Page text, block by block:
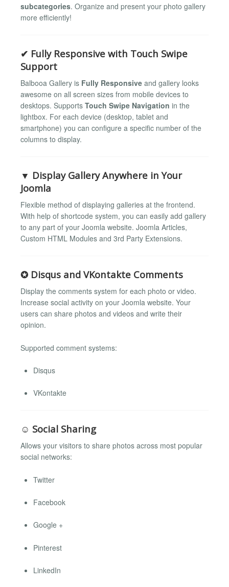
subcategories. Organize and present your photo gallery
more efficiently!
✔ Fully Responsive with Touch Swipe
Support
Balbooa Gallery is Fully Responsive and gallery looks
awesome on all screen sizes from mobile devices to
desktops. Supports Touch Swipe Navigation in the
lightbox. For each device (desktop, tablet and
smartphone) you can configure a specific number of the
columns to display.
▼ Display Gallery Anywhere in Your
Joomla
Flexible method of displaying galleries at the frontend.
With help of shortcode system, you can easily add gallery
to any part of your Joomla website. Joomla Articles,
Custom HTML Modules and 3rd Party Extensions.
✪ Disqus and VKontakte Comments
Display the comments system for each photo or video.
Increase social activity on your Joomla website. Your
users can share photos and videos and write their
opinion.
Supported comment systems:
Disqus
VKontakte
☺ Social Sharing
Allows your visitors to share photos across most popular
social networks:
Twitter
Facebook
Google +
Pinterest
LinkedIn